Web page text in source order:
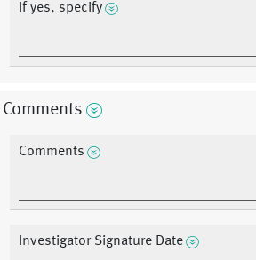
If yes, specify
Comments
Comments
Investigator Signature Date